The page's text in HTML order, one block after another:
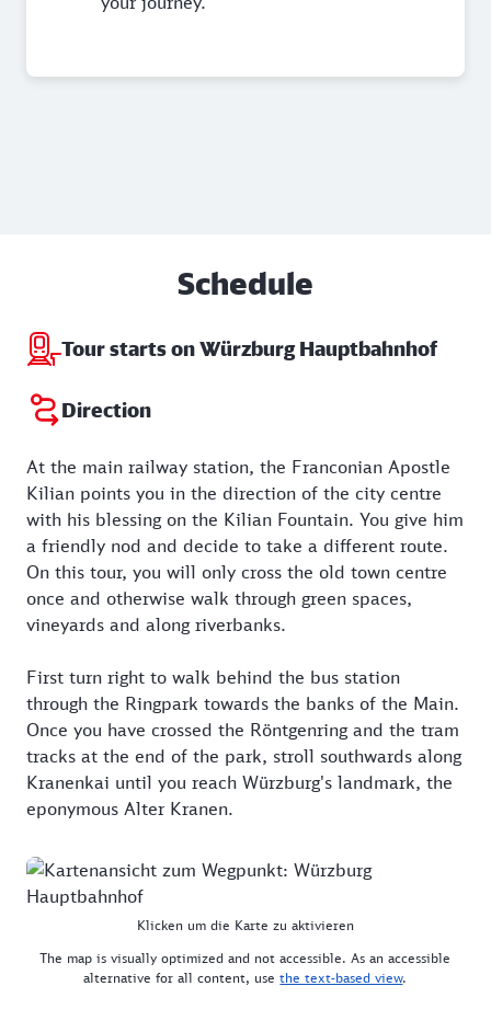
Schedule
Tour starts on Würzburg Hauptbahnhof
Direction
At the main railway station, the Franconian Apostle
Kilian points you in the direction of the city centre
with his blessing on the Kilian Fountain. You give him
a friendly nod and decide to take a different route.
On this tour, you will only cross the old town centre
once and otherwise walk through green spaces,
vineyards and along riverbanks.
First turn right to walk behind the bus station
through the Ringpark towards the banks of the Main.
Once you have crossed the Röntgenring and the tram
tracks at the end of the park, stroll southwards along
Kranenkai until you reach Würzburg's landmark, the
eponymous Alter Kranen.
Klicken um die Karte zu aktivieren
The map is visually optimized and not accessible. As an accessible
alternative for all content, usethe text-based view.